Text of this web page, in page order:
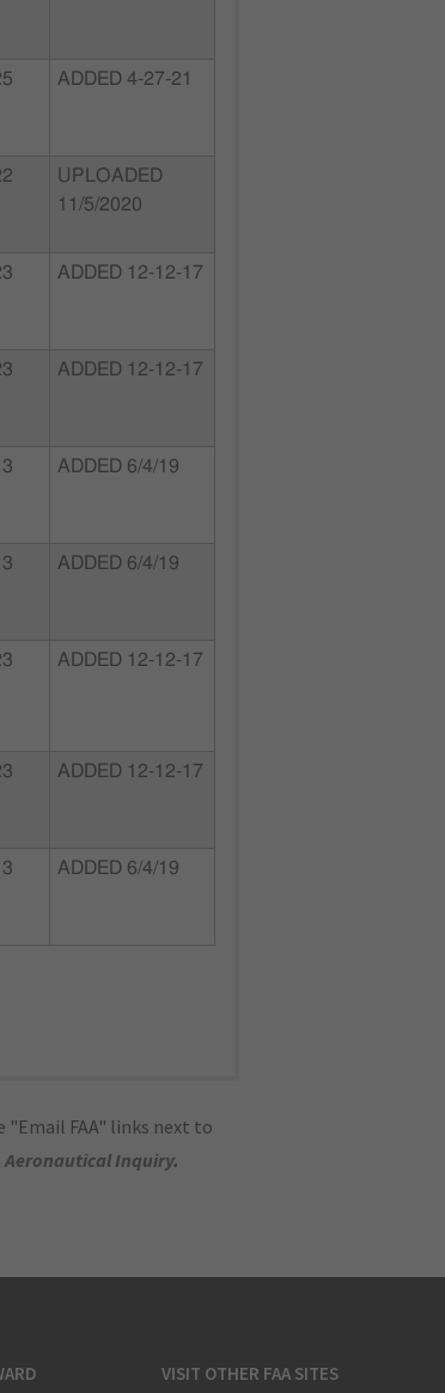
ADDED 4-27-21
UPLOADED
11/5/2020
ADDED 12-12-17
ADDED 12-12-17
ADDED 6/4/19
ADDED 6/4/19
ADDED 12-12-17
ADDED 12-12-17
ADDED 6/4/19
"Email FAA" links next to
Aeronautical Inquiry.
VISIT OTHER FAA SITES